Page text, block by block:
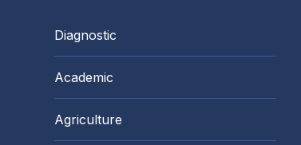
Diagnostic
Academic
Agriculture